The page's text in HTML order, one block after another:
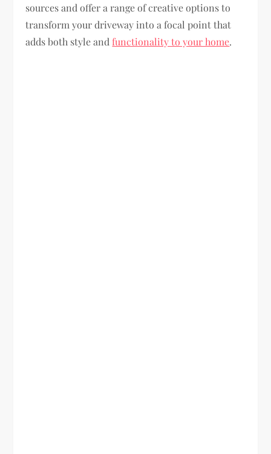
sources and offer a range of creative options to
transform your driveway into a focal point that
adds both style and functionality to your home.